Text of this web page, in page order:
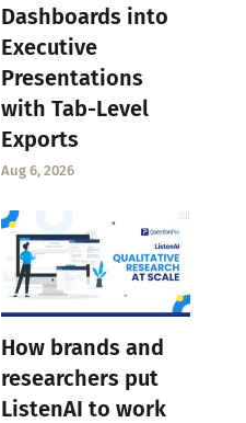
Dashboards into
Executive
Presentations
with Tab-Level
Exports
Aug 6, 2026
How brands and
researchers put
ListenAI to work